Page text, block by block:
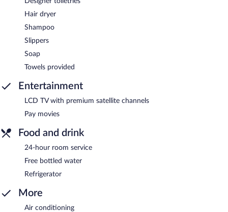
Hair dryer
Shampoo
Slippers
Soap
Towels provided
Entertainment
LCD TV with premium satellite channels
Pay movies
Food and drink
24-hour room service
Free bottled water
Refrigerator
More
Air conditioning